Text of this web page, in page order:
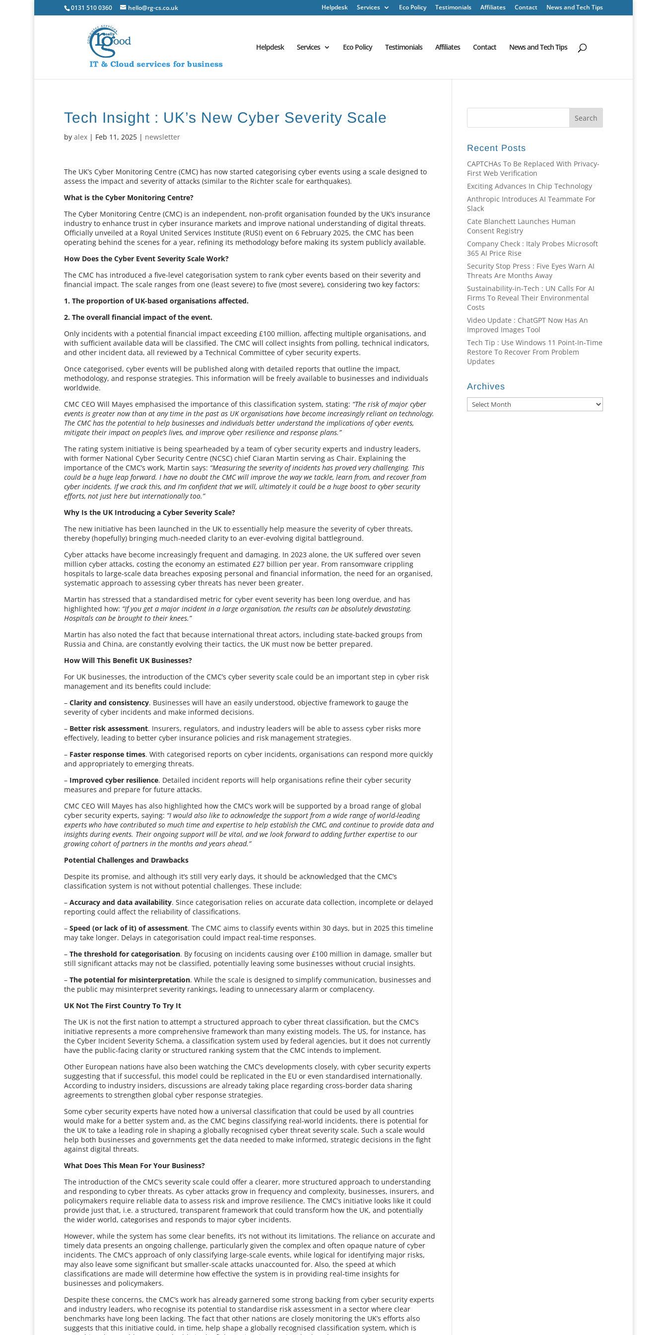
0131 510 0360 hello@rg-cs.co.uk Helpdesk Services Eco Policy Testimonials Affiliates Contact News and Tech Tips
Helpdesk Services Eco Policy Testimonials Affiliates Contact News and Tech Tips
Tech Insight : UK’s New Cyber Severity Scale
byalex | Feb 11, 2025 | newsletter
The UK’s Cyber Monitoring Centre (CMC) has now started categorising cyber events using a scale designed to
assess the impact and severity of attacks (similar to the Richter scale for earthquakes).
What is the Cyber Monitoring Centre?
The Cyber Monitoring Centre (CMC) is an independent, non-profit organisation founded by the UK’s insurance
industry to enhance trust in cyber insurance markets and improve national understanding of digital threats.
Officially unveiled at a Royal United Services Institute (RUSI) event on 6 February 2025, the CMC has been
operating behind the scenes for a year, refining its methodology before making its system publicly available.
How Does the Cyber Event Severity Scale Work?
The CMC has introduced a five-level categorisation system to rank cyber events based on their severity and
financial impact. The scale ranges from one (least severe) to five (most severe), considering two key factors:
1. The proportion of UK-based organisations affected.
2. The overall financial impact of the event.
Only incidents with a potential financial impact exceeding £100 million, affecting multiple organisations, and
with sufficient available data will be classified. The CMC will collect insights from polling, technical indicators,
and other incident data, all reviewed by a Technical Committee of cyber security experts.
Once categorised, cyber events will be published along with detailed reports that outline the impact,
methodology, and response strategies. This information will be freely available to businesses and individuals
worldwide.
CMC CEO Will Mayes emphasised the importance of this classification system, stating: “The risk of major cyber
events is greater now than at any time in the past as UK organisations have become increasingly reliant on technology.
The CMC has the potential to help businesses and individuals better understand the implications of cyber events,
mitigate their impact on people’s lives, and improve cyber resilience and response plans.”
The rating system initiative is being spearheaded by a team of cyber security experts and industry leaders,
with former National Cyber Security Centre (NCSC) chief Ciaran Martin serving as Chair. Explaining the
importance of the CMC’s work, Martin says: “Measuring the severity of incidents has proved very challenging. This
could be a huge leap forward. I have no doubt the CMC will improve the way we tackle, learn from, and recover from
cyber incidents. If we crack this, and I’m confident that we will, ultimately it could be a huge boost to cyber security
efforts, not just here but internationally too.”
Why Is the UK Introducing a Cyber Severity Scale?
The new initiative has been launched in the UK to essentially help measure the severity of cyber threats,
thereby (hopefully) bringing much-needed clarity to an ever-evolving digital battleground.
Cyber attacks have become increasingly frequent and damaging. In 2023 alone, the UK suffered over seven
million cyber attacks, costing the economy an estimated £27 billion per year. From ransomware crippling
hospitals to large-scale data breaches exposing personal and financial information, the need for an organised,
systematic approach to assessing cyber threats has never been greater.
Martin has stressed that a standardised metric for cyber event severity has been long overdue, and has
highlighted how: “If you get a major incident in a large organisation, the results can be absolutely devastating.
Hospitals can be brought to their knees.”
Martin has also noted the fact that because international threat actors, including state-backed groups from
Russia and China, are constantly evolving their tactics, the UK must now be better prepared.
How Will This Benefit UK Businesses?
For UK businesses, the introduction of the CMC’s cyber severity scale could be an important step in cyber risk
management and its benefits could include:
–Clarity and consistency. Businesses will have an easily understood, objective framework to gauge the
severity of cyber incidents and make informed decisions.
– Better risk assessment. Insurers, regulators, and industry leaders will be able to assess cyber risks more
effectively, leading to better cyber insurance policies and risk management strategies.
– Faster response times. With categorised reports on cyber incidents, organisations can respond more quickly
and appropriately to emerging threats.
– Improved cyber resilience. Detailed incident reports will help organisations refine their cyber security
measures and prepare for future attacks.
CMC CEO Will Mayes has also highlighted how the CMC’s work will be supported by a broad range of global
cyber security experts, saying: “I would also like to acknowledge the support from a wide range of world-leading
experts who have contributed so much time and expertise to help establish the CMC, and continue to provide data and
insights during events. Their ongoing support will be vital, and we look forward to adding further expertise to our
growing cohort of partners in the months and years ahead.”
Potential Challenges and Drawbacks
Despite its promise, and although it’s still very early days, it should be acknowledged that the CMC’s
classification system is not without potential challenges. These include:
–Accuracy and data availability. Since categorisation relies on accurate data collection, incomplete or delayed
reporting could affect the reliability of classifications.
–Speed (or lack of it) of assessment. The CMC aims to classify events within 30 days, but in 2025 this timeline
may take longer. Delays in categorisation could impact real-time responses.
–The threshold for categorisation. By focusing on incidents causing over £100 million in damage, smaller but
still significant attacks may not be classified, potentially leaving some businesses without crucial insights.
–The potential for misinterpretation. While the scale is designed to simplify communication, businesses and
the public may misinterpret severity rankings, leading to unnecessary alarm or complacency.
UK Not The First Country To Try It
The UK is not the first nation to attempt a structured approach to cyber threat classification, but the CMC’s
initiative represents a more comprehensive framework than many existing models. The US, for instance, has
the Cyber Incident Severity Schema, a classification system used by federal agencies, but it does not currently
have the public-facing clarity or structured ranking system that the CMC intends to implement.
Other European nations have also been watching the CMC’s developments closely, with cyber security experts
suggesting that if successful, this model could be replicated in the EU or even standardised internationally.
According to industry insiders, discussions are already taking place regarding cross-border data sharing
agreements to strengthen global cyber response strategies.
Some cyber security experts have noted how a universal classification that could be used by all countries
would make for a better system and, as the CMC begins classifying real-world incidents, there is potential for
the UK to take a leading role in shaping a globally recognised cyber threat severity scale. Such a scale would
help both businesses and governments get the data needed to make informed, strategic decisions in the fight
against digital threats.
What Does This Mean For Your Business?
The introduction of the CMC’s severity scale could offer a clearer, more structured approach to understanding
and responding to cyber threats. As cyber attacks grow in frequency and complexity, businesses, insurers, and
policymakers require reliable data to assess risk and improve resilience. The CMC’s initiative looks like it could
provide just that, i.e. a structured, transparent framework that could transform how the UK, and potentially
the wider world, categorises and responds to major cyber incidents.
However, while the system has some clear benefits, it’s not without its limitations. The reliance on accurate and
timely data presents an ongoing challenge, particularly given the complex and often opaque nature of cyber
incidents. The CMC’s approach of only classifying large-scale events, while logical for identifying major risks,
may also leave some significant but smaller-scale attacks unaccounted for. Also, the speed at which
classifications are made will determine how effective the system is in providing real-time insights for
businesses and policymakers.
Despite these concerns, the CMC’s work has already garnered some strong backing from cyber security experts
and industry leaders, who recognise its potential to standardise risk assessment in a sector where clear
benchmarks have long been lacking. The fact that other nations are closely monitoring the UK’s efforts also
suggests that this initiative could, in time, help shape a globally recognised classification system, which is
Recent Posts
CAPTCHAs To Be Replaced With Privacy-
First Web Verification
Exciting Advances In Chip Technology
Anthropic Introduces AI Teammate For
Slack
Cate Blanchett Launches Human
Consent Registry
Company Check : Italy Probes Microsoft
365 AI Price Rise
Security Stop Press : Five Eyes Warn AI
Threats Are Months Away
Sustainability-in-Tech : UN Calls For AI
Firms To Reveal Their Environmental
Costs
Video Update : ChatGPT Now Has An
Improved Images Tool
Tech Tip : Use Windows 11 Point-In-Time
Restore To Recover From Problem
Updates
Archives
Archives